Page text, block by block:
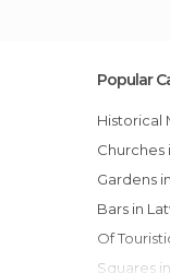
Popular
Gardens
Bars in
Of
Squares